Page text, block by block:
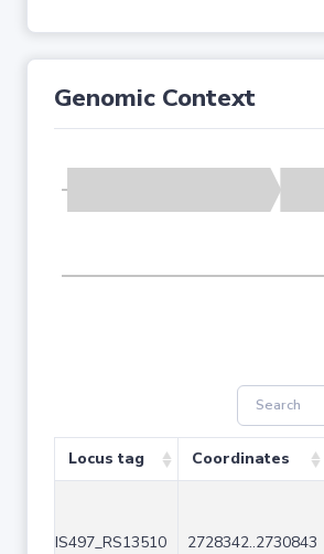
Genomic Context
Locus tag Coordinates
IS497_RS13510 2728342..2730843